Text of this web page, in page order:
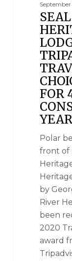
September
FOR
YEAR
Polar
front of
by
River
been
2020
award